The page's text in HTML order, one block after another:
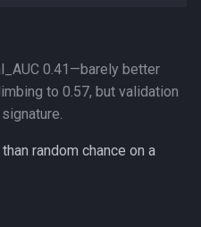
0.41—barely better
to 0.57, but validation
random chance on a